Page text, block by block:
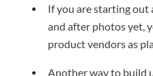
If you are starting out
and after photos yet,
product vendors as
Another way to build